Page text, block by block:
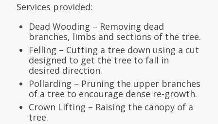
Services provided:
Dead Wooding – Removing dead
branches, limbs and sections of the tree.
Felling – Cutting a tree down using a cut
designed to get the tree to fall in
desired direction.
Pollarding – Pruning the upper branches
of a tree to encourage dense re-growth.
Crown Lifting – Raising the canopy of a
tree.